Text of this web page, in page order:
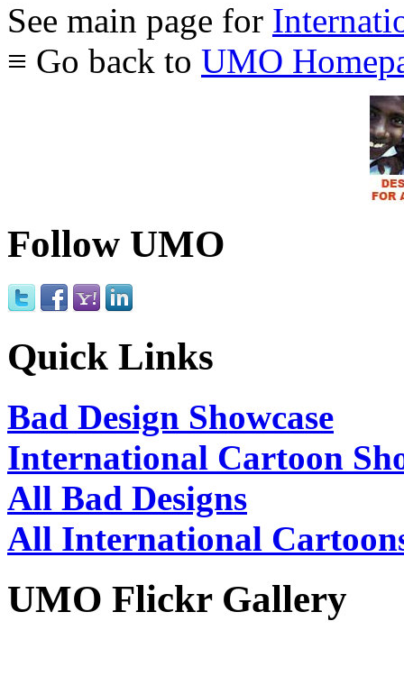
See main page for
≡ Go back to UMO
Follow UMO
Quick Links
Bad Design Showcase
International Cartoon
All Bad Designs
All International
UMO Flickr Gallery